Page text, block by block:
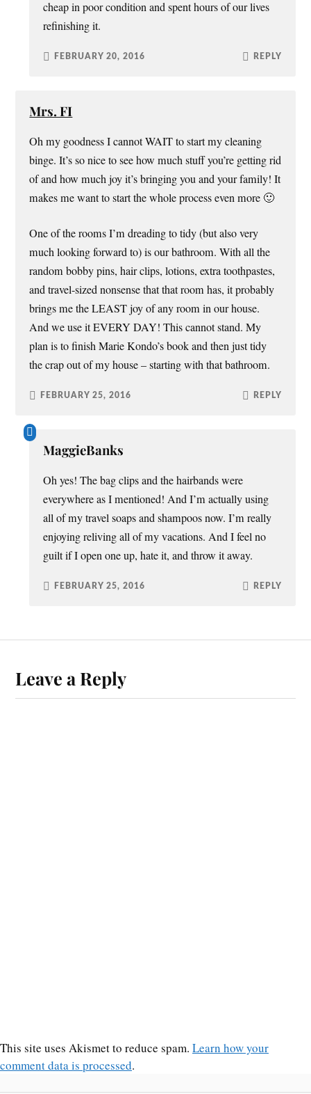
cheap in poor condition and spent hours of our lives
refinishing it.
FEBRUARY 20, 2016 REPLY
Mrs. FI
Oh my goodness I cannot WAIT to start my cleaning
binge. It’s so nice to see how much stuff you’re getting rid
of and how much joy it’s bringing you and your family! It
makes me want to start the whole process even more 🙂
One of the rooms I’m dreading to tidy (but also very
much looking forward to) is our bathroom. With all the
random bobby pins, hair clips, lotions, extra toothpastes,
and travel-sized nonsense that that room has, it probably
brings me the LEAST joy of any room in our house.
And we use it EVERY DAY! This cannot stand. My
plan is to finish Marie Kondo’s book and then just tidy
the crap out of my house – starting with that bathroom.
FEBRUARY 25, 2016 REPLY
MaggieBanks
Oh yes! The bag clips and the hairbands were
everywhere as I mentioned! And I’m actually using
all of my travel soaps and shampoos now. I’m really
enjoying reliving all of my vacations. And I feel no
guilt if I open one up, hate it, and throw it away.
FEBRUARY 25, 2016 REPLY
Leave a Reply
This site uses Akismet to reduce spam. Learn how your
comment data is processed.